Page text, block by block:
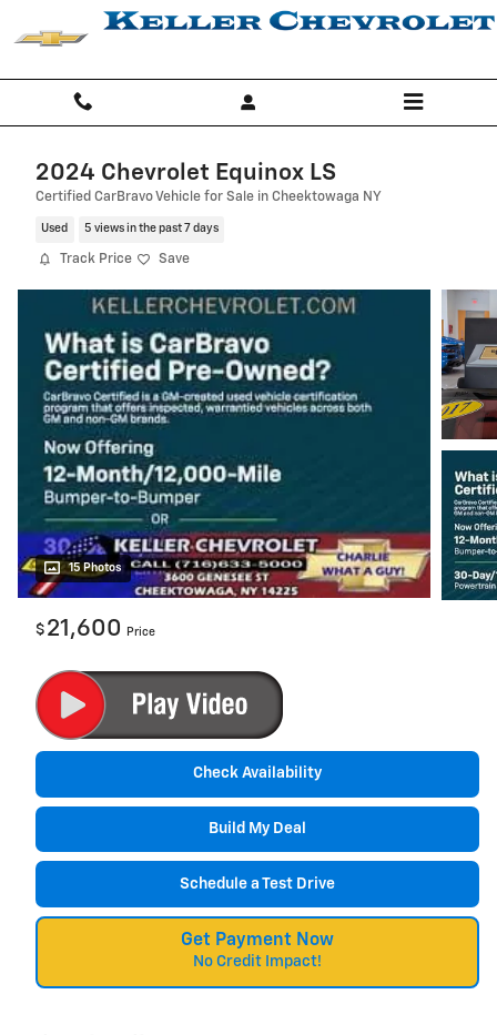
Skip to main content
2024 Chevrolet Equinox LS
Certified CarBravo Vehicle for Sale in Cheektowaga NY
Used 5 views in the past 7 days
Track Price Save
15 Photos
$ 21,600 Price
Check Availability
Build My Deal
Schedule a Test Drive
Get Payment Now
No Credit Impact!